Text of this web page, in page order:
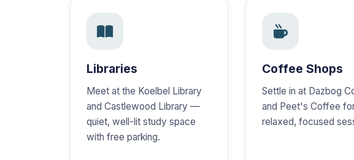
Libraries
Meet at the Koelbel Library
and Castlewood Library —
quiet, well-lit study space
with free parking.
Coffee Shops
Settle in at Dazbog
and Peet's Coffee
relaxed, focused